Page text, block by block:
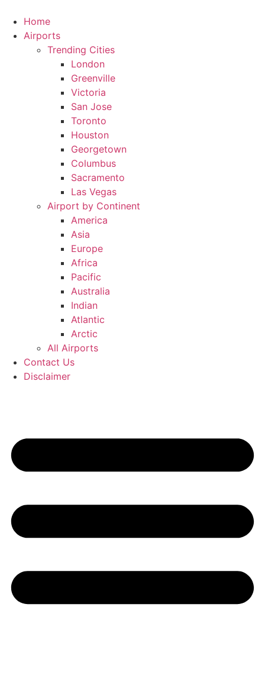
content
Home
Airports
Trending Cities
London
Greenville
Victoria
San Jose
Toronto
Houston
Georgetown
Columbus
Sacramento
Las Vegas
Airport by Continent
America
Asia
Europe
Africa
Pacific
Australia
Indian
Atlantic
Arctic
All Airports
Contact Us
Disclaimer